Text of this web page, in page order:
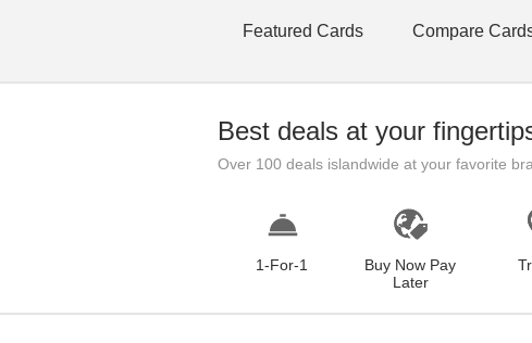
Featured Cards Compare
Best deals at your
Over 100 deals islandwide at your favorite
1-For-1
Buy Now Pay
Later